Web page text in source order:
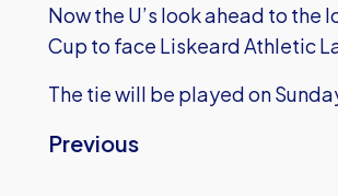
Now the U’s look ahead to the
Cup to face Liskeard Athletic
The tie will be played on
Previous